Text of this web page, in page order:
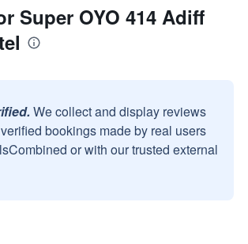
Super OYO 414 Adiff
We collect and display reviews
bookings made by real users
or with our trusted external